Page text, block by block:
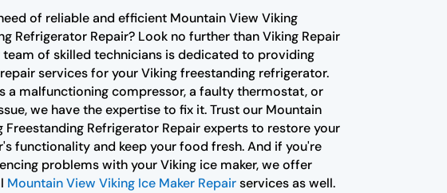
of reliable and efficient Mountain View Viking
Refrigerator Repair? Look no further than Viking Repair
team of skilled technicians is dedicated to providing
services for your Viking freestanding refrigerator.
a malfunctioning compressor, a faulty thermostat, or
we have the expertise to fix it. Trust our Mountain
Freestanding Refrigerator Repair experts to restore your
functionality and keep your food fresh. And if you're
problems with your Viking ice maker, we offer
Mountain View Viking Ice Maker Repairservices as well.